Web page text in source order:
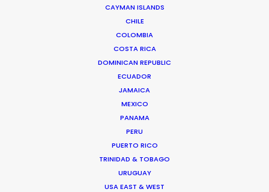
CAYMAN ISLANDS
CHILE
COLOMBIA
COSTA RICA
DOMINICAN REPUBLIC
ECUADOR
JAMAICA
MEXICO
PANAMA
PERU
PUERTO RICO
TRINIDAD & TOBAGO
URUGUAY
USA EAST & WEST
Enter New Dimensions